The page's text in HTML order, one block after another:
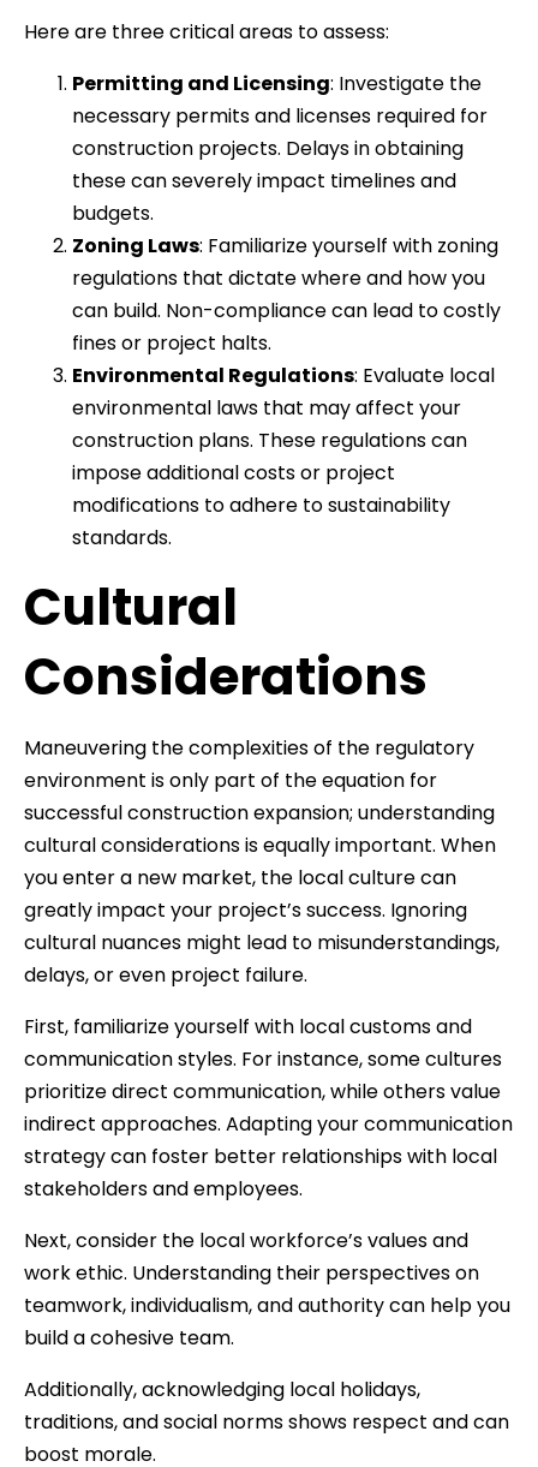
Here are three critical areas to assess:
Permitting and Licensing: Investigate the
necessary permits and licenses required for
construction projects. Delays in obtaining
these can severely impact timelines and
budgets.
Zoning Laws: Familiarize yourself with zoning
regulations that dictate where and how you
can build. Non-compliance can lead to costly
fines or project halts.
Environmental Regulations: Evaluate local
environmental laws that may affect your
construction plans. These regulations can
impose additional costs or project
modifications to adhere to sustainability
standards.
Cultural
Considerations
Maneuvering the complexities of the regulatory
environment is only part of the equation for
successful construction expansion; understanding
cultural considerations is equally important. When
you enter a new market, the local culture can
greatly impact your project’s success. Ignoring
cultural nuances might lead to misunderstandings,
delays, or even project failure.
First, familiarize yourself with local customs and
communication styles. For instance, some cultures
prioritize direct communication, while others value
indirect approaches. Adapting your communication
strategy can foster better relationships with local
stakeholders and employees.
Next, consider the local workforce’s values and
work ethic. Understanding their perspectives on
teamwork, individualism, and authority can help you
build a cohesive team.
Additionally, acknowledging local holidays,
traditions, and social norms shows respect and can
boost morale.